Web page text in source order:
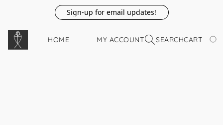
Sign-up for email updates!
HOME MY ACCOUNT SEARCHCART